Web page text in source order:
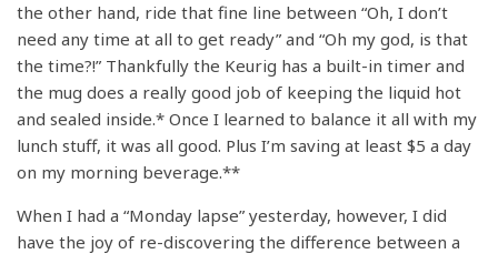
the other hand, ride that fine line between “Oh, I don’t
need any time at all to get ready” and “Oh my god, is that
the time?!” Thankfully the Keurig has a built-in timer and
the mug does a really good job of keeping the liquid hot
and sealed inside.* Once I learned to balance it all with my
lunch stuff, it was all good. Plus I’m saving at least $5 a day
on my morning beverage.**
When I had a “Monday lapse” yesterday, however, I did
have the joy of re-discovering the difference between a